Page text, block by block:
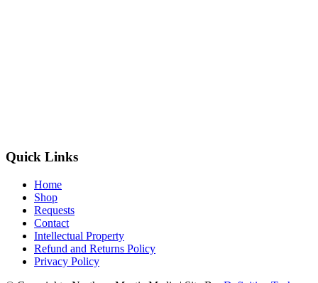
Quick Links
Home
Shop
Requests
Contact
Intellectual Property
Refund and Returns Policy
Privacy Policy